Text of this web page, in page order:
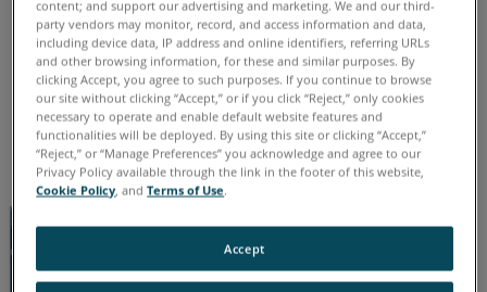
See
Also
English
content; and support our advertising and marketing. We and our third-
party vendors may monitor, record, and access information and data,
including device data, IP address and online identifiers, referring URLs
and other browsing information, for these and similar purposes. By
clicking Accept, you agree to such purposes. If you continue to browse
our site without clicking “Accept,” or if you click “Reject,” only cookies
necessary to operate and enable default website features and
functionalities will be deployed. By using this site or clicking “Accept,”
“Reject,” or “Manage Preferences” you acknowledge and agree to our
Privacy Policy available through the link in the footer of this website,
Cookie Policy, andTerms of Use.
Accept